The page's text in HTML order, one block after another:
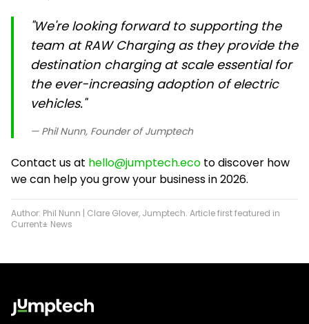
"We're looking forward to supporting the
team at RAW Charging as they provide the
destination charging at scale essential for
the ever-increasing adoption of electric
vehicles."
— Phil Nunn, Founder of Jumptech
Contact us at hello@jumptech.eco to discover how
we can help you grow your business in 2026.
Author: Phil Nunn | Clare Glover, Jumptech. Article first featured in
Current± News